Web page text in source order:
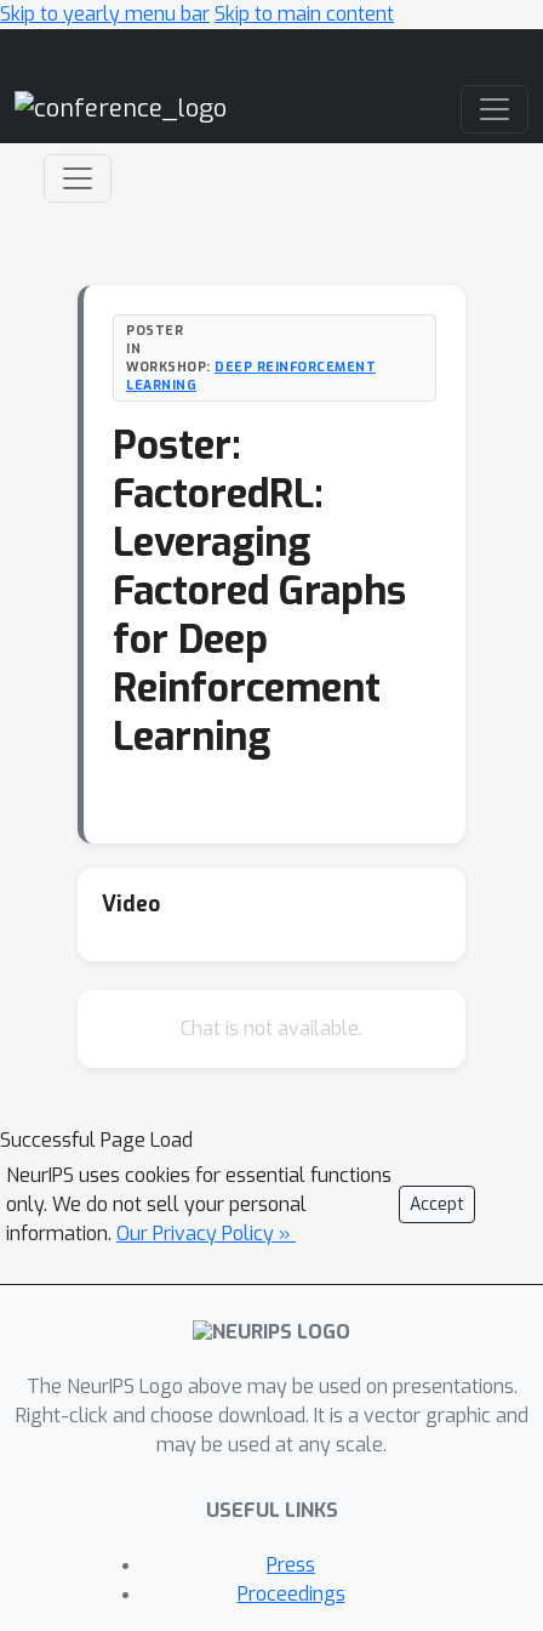
Skip to yearly menu barSkip to main content
POSTER
IN
WORKSHOP: DEEP REINFORCEMENT
LEARNING
Poster:
FactoredRL:
Leveraging
Factored Graphs
for Deep
Reinforcement
Learning
Video
Chat is not available.
Successful Page Load
NeurIPS uses cookies for essential functions
only. We do not sell your personal
information. Our Privacy Policy »
Accept
The NeurIPS Logo above may be used on presentations.
Right-click and choose download. It is a vector graphic and
may be used at any scale.
USEFUL LINKS
Press
Proceedings